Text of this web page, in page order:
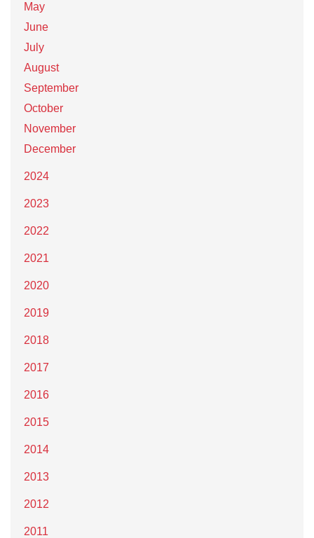
May
June
July
August
September
October
November
December
2024
2023
2022
2021
2020
2019
2018
2017
2016
2015
2014
2013
2012
2011